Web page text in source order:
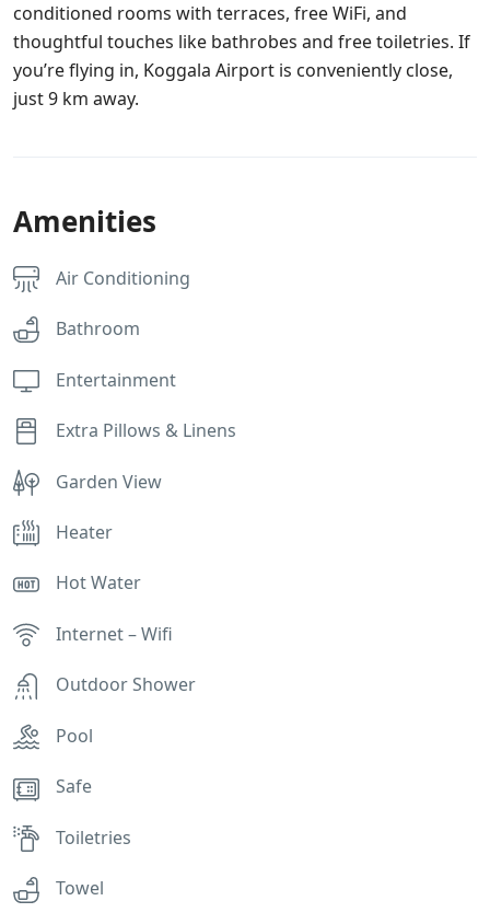
conditioned rooms with terraces, free WiFi, and
thoughtful touches like bathrobes and free toiletries. If
you’re flying in, Koggala Airport is conveniently close,
just 9 km away.
Amenities
Air Conditioning
Bathroom
Entertainment
Extra Pillows & Linens
Garden View
Heater
Hot Water
Internet – Wifi
Outdoor Shower
Pool
Safe
Toiletries
Towel